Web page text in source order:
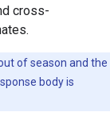
cross-
of season and the
body is